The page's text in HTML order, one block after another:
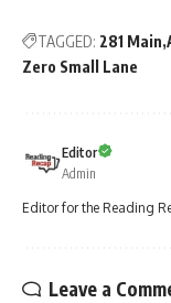
TAGGED: 281 Main
Zero Small Lane
Editor
Admin
Editor for the Reading
Leave a